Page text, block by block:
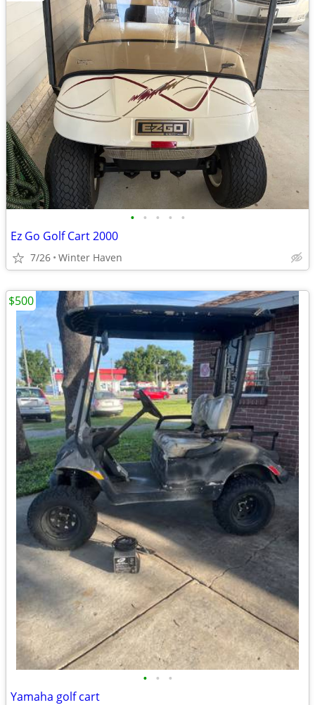
• • • • •
Ez Go Golf Cart 2000
7/26 Winter Haven
• • •
Yamaha golf cart
$500